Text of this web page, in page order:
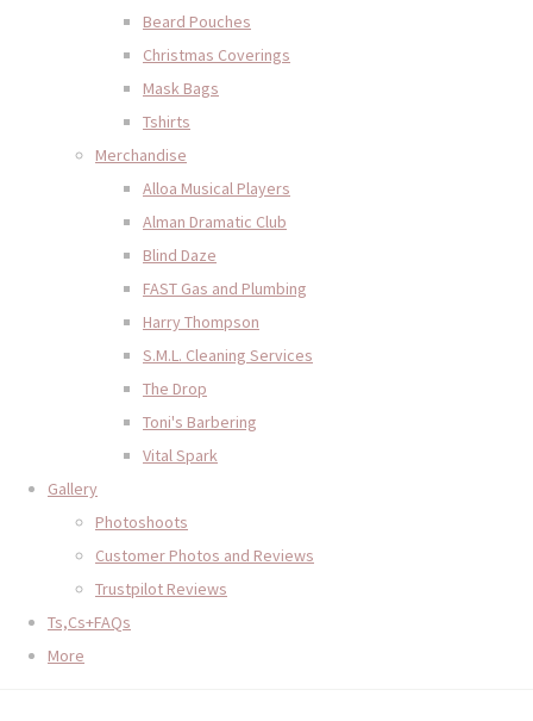
Beard Pouches
Christmas Coverings
Mask Bags
Tshirts
Merchandise
Alloa Musical Players
Alman Dramatic Club
Blind Daze
FAST Gas and Plumbing
Harry Thompson
S.M.L. Cleaning Services
The Drop
Toni's Barbering
Vital Spark
Gallery
Photoshoots
Customer Photos and Reviews
Trustpilot Reviews
Ts,Cs+FAQs
More